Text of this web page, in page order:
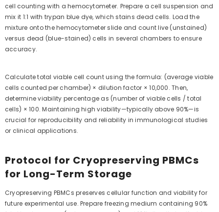
cell counting with a hemocytometer. Prepare a cell suspension and
mix it 1:1 with trypan blue dye, which stains dead cells. Load the
mixture onto the hemocytometer slide and count live (unstained)
versus dead (blue-stained) cells in several chambers to ensure
accuracy.
Calculate total viable cell count using the formula: (average viable
cells counted per chamber) × dilution factor × 10,000. Then,
determine viability percentage as (number of viable cells / total
cells) × 100. Maintaining high viability—typically above 90%—is
crucial for reproducibility and reliability in immunological studies
or clinical applications.
Protocol for Cryopreserving PBMCs
for Long-Term Storage
Cryopreserving PBMCs preserves cellular function and viability for
future experimental use. Prepare freezing medium containing 90%